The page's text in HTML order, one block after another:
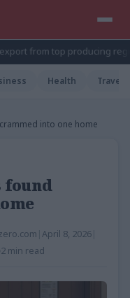
top producing region
Health Travel
into one home
found
April 8, 2026
2 min read